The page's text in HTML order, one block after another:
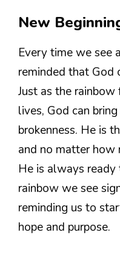
New
Every time we see
reminded that God
Just as the
lives, God can
brokenness. He is
and no matter how
He is always
rainbow we see
reminding us to
hope and purpose.